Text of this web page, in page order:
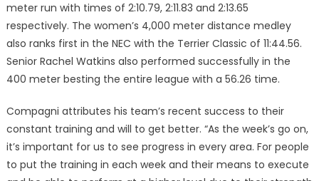
meter run with times of 2:10.79, 2:11.83 and 2:13.65
respectively. The women’s 4,000 meter dis­tance medley
also ranks first in the NEC with the Terrier Classic of 11:44.56.
Senior Rachel Wat­kins also performed successfully in the
400 meter besting the entire league with a 56.26 time.
Compagni attributes his team’s recent success to their
constant training and will to get better. “As the week’s go on,
it’s important for us to see progress in every area. For people
to put the train­ing in each week and their means to execute